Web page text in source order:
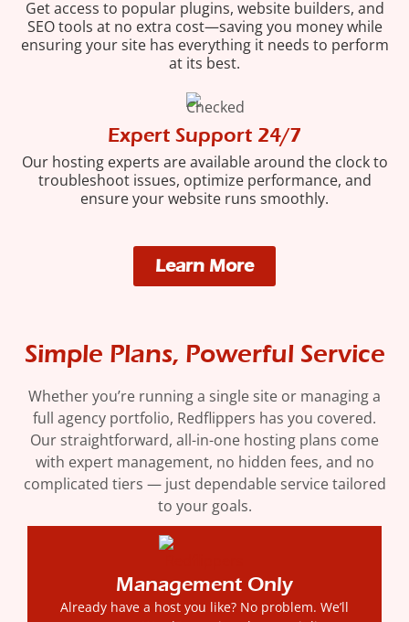
Get access to popular plugins, website builders, and
SEO tools at no extra cost—saving you money while
ensuring your site has everything it needs to perform
at its best.
Expert Support 24/7
Our hosting experts are available around the clock to
troubleshoot issues, optimize performance, and
ensure your website runs smoothly.
Learn More
Simple Plans, Powerful Service
Whether you’re running a single site or managing a
full agency portfolio, Redflippers has you covered.
Our straightforward, all-in-one hosting plans come
with expert management, no hidden fees, and no
complicated tiers — just dependable service tailored
to your goals.
Management Only
Already have a host you like? No problem. We’ll